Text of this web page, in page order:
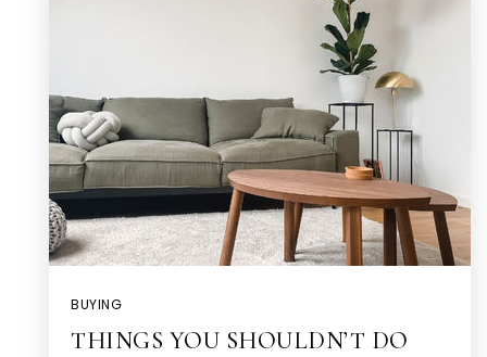
BUYING
THINGS YOU SHOULDN’T DO